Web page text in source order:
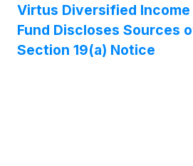
Fund(NYSE: VGI), Virtus Stone
Markets Income Fund(NYSE:
Return Fund Inc.(NYSE: ZTR
Virtus Diversified
Fund Discloses Sources
Section 19(a) Notice